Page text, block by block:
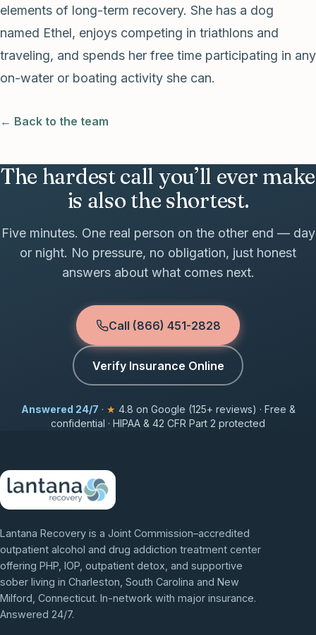
elements of long-term recovery. She has a dog
named Ethel, enjoys competing in triathlons and
traveling, and spends her free time participating in any
on-water or boating activity she can.
← Back to the team
The hardest call you’ll ever make
is also the shortest.
Five minutes. One real person on the other end — day
or night. No pressure, no obligation, just honest
answers about what comes next.
Call (866) 451-2828
Verify Insurance Online
Answered 24/7 · ★ 4.8 on Google (125+ reviews) · Free &
confidential · HIPAA & 42 CFR Part 2 protected
Lantana Recovery is a Joint Commission–accredited
outpatient alcohol and drug addiction treatment center
offering PHP, IOP, outpatient detox, and supportive
sober living in Charleston, South Carolina and New
Milford, Connecticut. In-network with major insurance.
Answered 24/7.